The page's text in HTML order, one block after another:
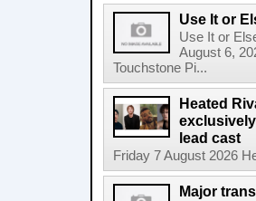
Use It or
Use It or
August 6,
Touchstone Pi...
Heated
lead cast
Friday 7 August 2026
Major